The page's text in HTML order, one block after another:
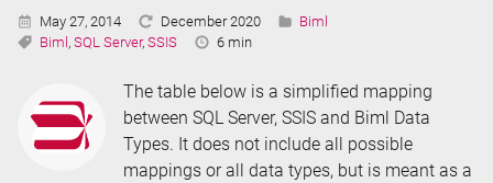
Published:
May 27, 2014
Last
Updated:
December 2020 Categories:
Biml
Tags:
Biml , SQL Server, SSIS
Reading
6 min
The table below is a simplified mapping
between SQL Server, SSIS and Biml Data
Types. It does not include all possible
mappings or all data types, but is meant as a